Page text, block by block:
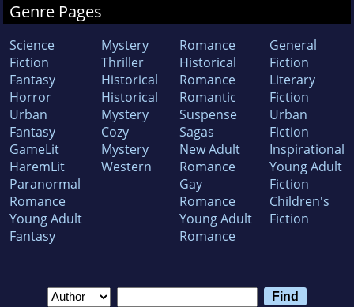
Genre Pages
Science
Fiction
Fantasy
Horror
Urban
Fantasy
GameLit
HaremLit
Paranormal
Romance
Young Adult
Fantasy
Mystery
Thriller
Historical
Historical
Mystery
Cozy
Mystery
Western
Romance
Historical
Romance
Romantic
Suspense
Sagas
New Adult
Romance
Gay
Romance
Young Adult
Romance
General
Fiction
Literary
Fiction
Urban
Fiction
Inspirational
Young Adult
Fiction
Children's
Fiction